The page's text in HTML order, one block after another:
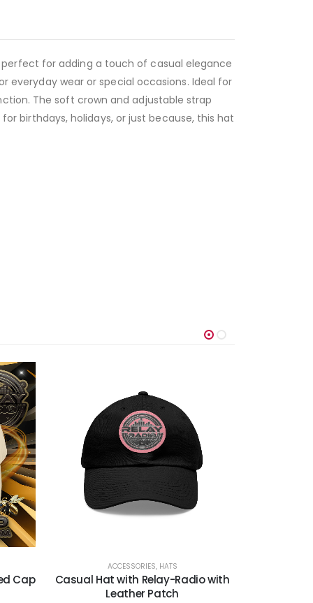
perfect for adding a touch of casual elegance
wear or special occasions. Ideal for
The soft crown and adjustable strap
birthdays, holidays, or just because, this hat
Cap
ACCESSORIES, HATS
Casual Hat with Relay-Radio with
Leather Patch